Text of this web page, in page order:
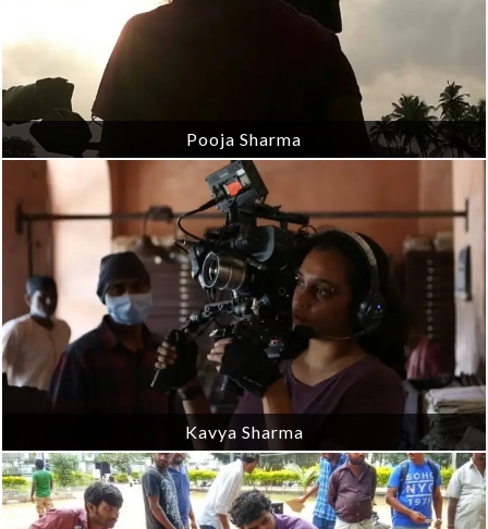
Pooja Sharma
Kavya Sharma